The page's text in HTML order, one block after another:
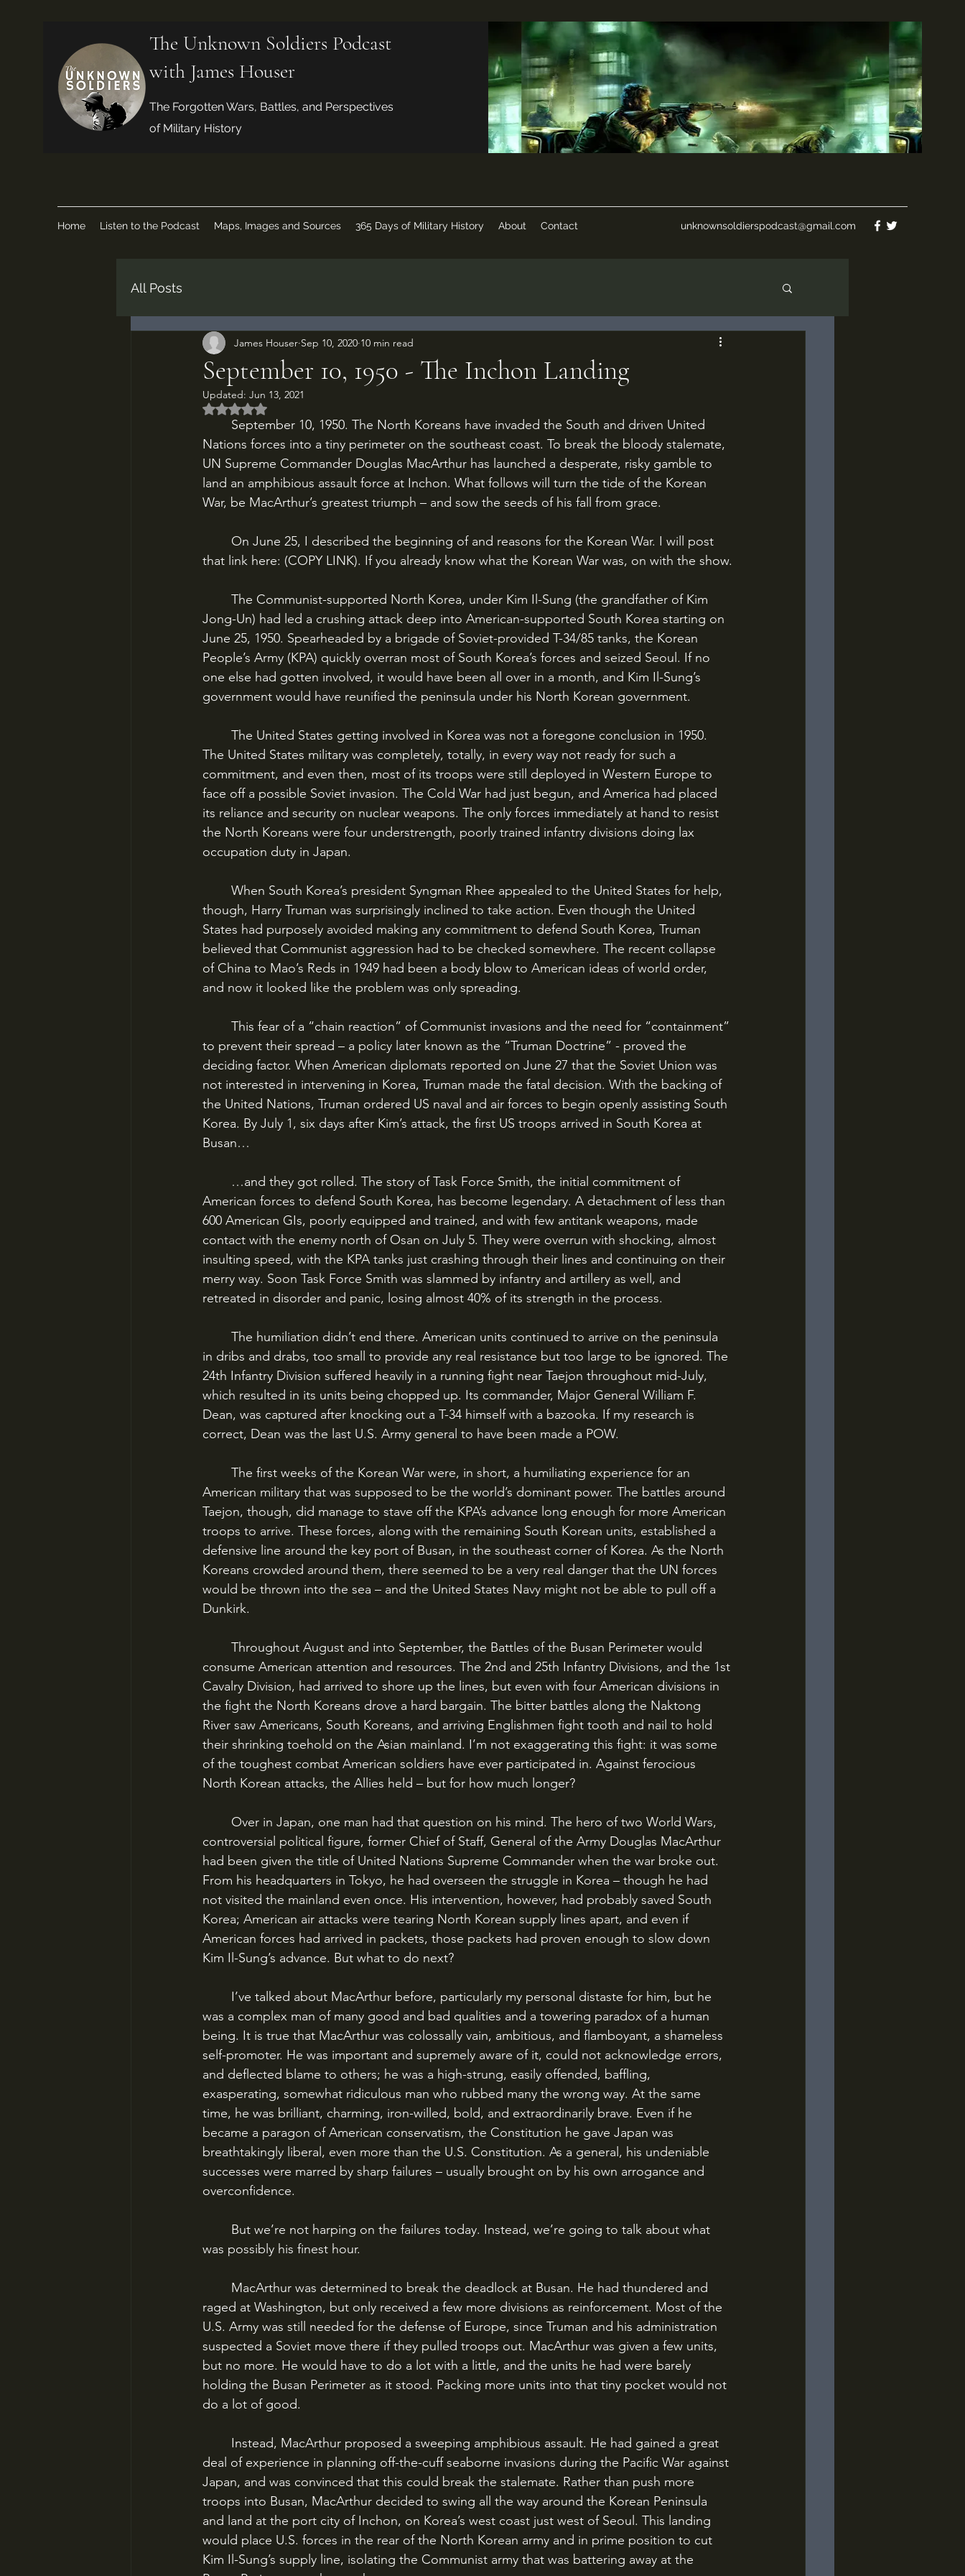
The Unknown Soldiers Podcast
with James Houser
The Forgotten Wars, Battles, and Perspectives
of Military History
Home Listen to the Podcast Maps, Images and Sources 365 Days of Military History About Contact unknownsoldierspodcast@gmail.com
All Posts
September 10, 1950 - The Inchon Landing
James Houser Sep 10, 2020 10 min read
Updated: Jun 13, 2021
Rated NaN out of 5 stars.
Nations forces into a tiny perimeter on the southeast coast. To break the bloody stalemate,
UN Supreme Commander Douglas MacArthur has launched a desperate, risky gamble to
land an amphibious assault force at Inchon. What follows will turn the tide of the Korean
War, be MacArthur’s greatest triumph – and sow the seeds of his fall from grace.
that link here: (COPY LINK). If you already know what the Korean War was, on with the show.
Jong-Un) had led a crushing attack deep into American-supported South Korea starting on
June 25, 1950. Spearheaded by a brigade of Soviet-provided T-34/85 tanks, the Korean
People’s Army (KPA) quickly overran most of South Korea’s forces and seized Seoul. If no
one else had gotten involved, it would have been all over in a month, and Kim Il-Sung’s
government would have reunified the peninsula under his North Korean government.
The United States military was completely, totally, in every way not ready for such a
commitment, and even then, most of its troops were still deployed in Western Europe to
face off a possible Soviet invasion. The Cold War had just begun, and America had placed
its reliance and security on nuclear weapons. The only forces immediately at hand to resist
the North Koreans were four understrength, poorly trained infantry divisions doing lax
occupation duty in Japan.
though, Harry Truman was surprisingly inclined to take action. Even though the United
States had purposely avoided making any commitment to defend South Korea, Truman
believed that Communist aggression had to be checked somewhere. The recent collapse
of China to Mao’s Reds in 1949 had been a body blow to American ideas of world order,
and now it looked like the problem was only spreading.
to prevent their spread – a policy later known as the “Truman Doctrine” - proved the
deciding factor. When American diplomats reported on June 27 that the Soviet Union was
not interested in intervening in Korea, Truman made the fatal decision. With the backing of
the United Nations, Truman ordered US naval and air forces to begin openly assisting South
Korea. By July 1, six days after Kim’s attack, the first US troops arrived in South Korea at
Busan…
American forces to defend South Korea, has become legendary. A detachment of less than
600 American GIs, poorly equipped and trained, and with few antitank weapons, made
contact with the enemy north of Osan on July 5. They were overrun with shocking, almost
insulting speed, with the KPA tanks just crashing through their lines and continuing on their
merry way. Soon Task Force Smith was slammed by infantry and artillery as well, and
retreated in disorder and panic, losing almost 40% of its strength in the process.
in dribs and drabs, too small to provide any real resistance but too large to be ignored. The
24th Infantry Division suffered heavily in a running fight near Taejon throughout mid-July,
which resulted in its units being chopped up. Its commander, Major General William F.
Dean, was captured after knocking out a T-34 himself with a bazooka. If my research is
correct, Dean was the last U.S. Army general to have been made a POW.
American military that was supposed to be the world’s dominant power. The battles around
Taejon, though, did manage to stave off the KPA’s advance long enough for more American
troops to arrive. These forces, along with the remaining South Korean units, established a
defensive line around the key port of Busan, in the southeast corner of Korea. As the North
Koreans crowded around them, there seemed to be a very real danger that the UN forces
would be thrown into the sea – and the United States Navy might not be able to pull off a
Dunkirk.
consume American attention and resources. The 2nd and 25th Infantry Divisions, and the 1st
Cavalry Division, had arrived to shore up the lines, but even with four American divisions in
the fight the North Koreans drove a hard bargain. The bitter battles along the Naktong
River saw Americans, South Koreans, and arriving Englishmen fight tooth and nail to hold
their shrinking toehold on the Asian mainland. I’m not exaggerating this fight: it was some
of the toughest combat American soldiers have ever participated in. Against ferocious
North Korean attacks, the Allies held – but for how much longer?
controversial political figure, former Chief of Staff, General of the Army Douglas MacArthur
had been given the title of United Nations Supreme Commander when the war broke out.
From his headquarters in Tokyo, he had overseen the struggle in Korea – though he had
not visited the mainland even once. His intervention, however, had probably saved South
Korea; American air attacks were tearing North Korean supply lines apart, and even if
American forces had arrived in packets, those packets had proven enough to slow down
Kim Il-Sung’s advance. But what to do next?
was a complex man of many good and bad qualities and a towering paradox of a human
being. It is true that MacArthur was colossally vain, ambitious, and flamboyant, a shameless
self-promoter. He was important and supremely aware of it, could not acknowledge errors,
and deflected blame to others; he was a high-strung, easily offended, baffling,
exasperating, somewhat ridiculous man who rubbed many the wrong way. At the same
time, he was brilliant, charming, iron-willed, bold, and extraordinarily brave. Even if he
became a paragon of American conservatism, the Constitution he gave Japan was
breathtakingly liberal, even more than the U.S. Constitution. As a general, his undeniable
successes were marred by sharp failures – usually brought on by his own arrogance and
overconfidence.
was possibly his finest hour.
raged at Washington, but only received a few more divisions as reinforcement. Most of the
U.S. Army was still needed for the defense of Europe, since Truman and his administration
suspected a Soviet move there if they pulled troops out. MacArthur was given a few units,
but no more. He would have to do a lot with a little, and the units he had were barely
holding the Busan Perimeter as it stood. Packing more units into that tiny pocket would not
do a lot of good.
deal of experience in planning off-the-cuff seaborne invasions during the Pacific War against
Japan, and was convinced that this could break the stalemate. Rather than push more
troops into Busan, MacArthur decided to swing all the way around the Korean Peninsula
and land at the port city of Inchon, on Korea’s west coast just west of Seoul. This landing
would place U.S. forces in the rear of the North Korean army and in prime position to cut
Kim Il-Sung’s supply line, isolating the Communist army that was battering away at the